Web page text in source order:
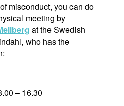
misconduct, you can do
meeting by
atthe Swedish
who has the
– 16.30